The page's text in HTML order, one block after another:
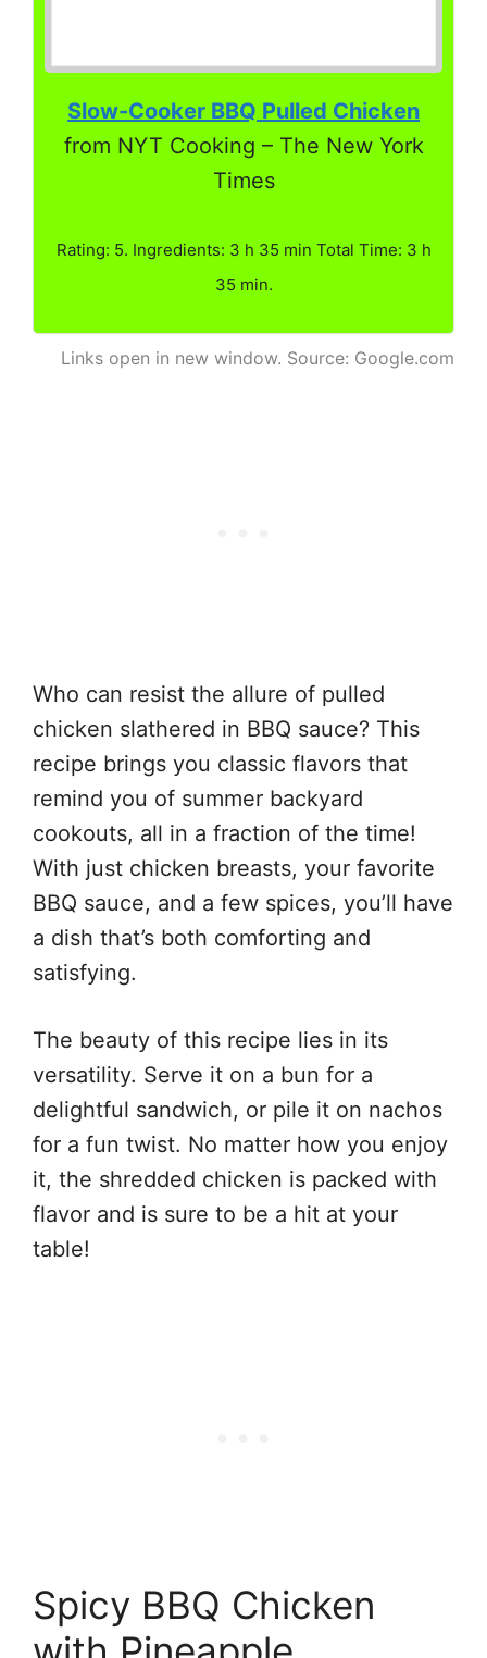
Slow-Cooker BBQ Pulled Chicken
from NYT Cooking – The New York
Times
Rating: 5. Ingredients: 3 h 35 min Total Time: 3 h
35 min.
Links open in new window. Source: Google.com
Who can resist the allure of pulled
chicken slathered in BBQ sauce? This
recipe brings you classic flavors that
remind you of summer backyard
cookouts, all in a fraction of the time!
With just chicken breasts, your favorite
BBQ sauce, and a few spices, you’ll have
a dish that’s both comforting and
satisfying.
The beauty of this recipe lies in its
versatility. Serve it on a bun for a
delightful sandwich, or pile it on nachos
for a fun twist. No matter how you enjoy
it, the shredded chicken is packed with
flavor and is sure to be a hit at your
table!
Spicy BBQ Chicken